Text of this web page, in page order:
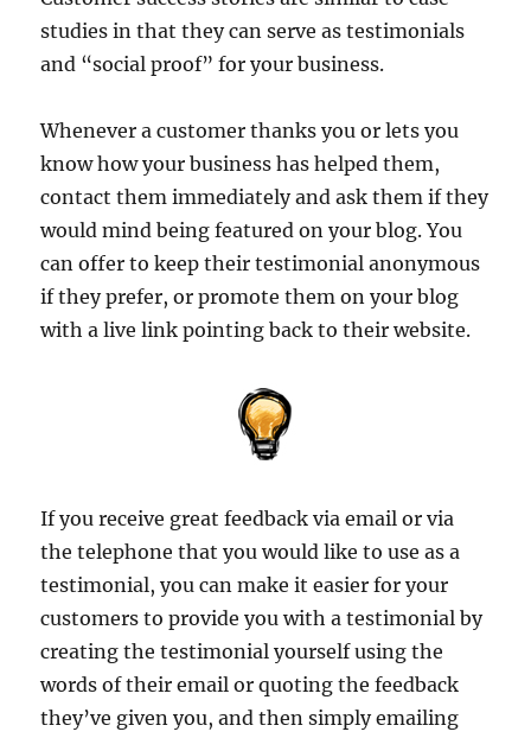
studies in that they can serve as testimonials
and “social proof” for your business.
Whenever a customer thanks you or lets you
know how your business has helped them,
contact them immediately and ask them if they
would mind being featured on your blog. You
can offer to keep their testimonial anonymous
if they prefer, or promote them on your blog
with a live link pointing back to their website.
If you receive great feedback via email or via
the telephone that you would like to use as a
testimonial, you can make it easier for your
customers to provide you with a testimonial by
creating the testimonial yourself using the
words of their email or quoting the feedback
they’ve given you, and then simply emailing